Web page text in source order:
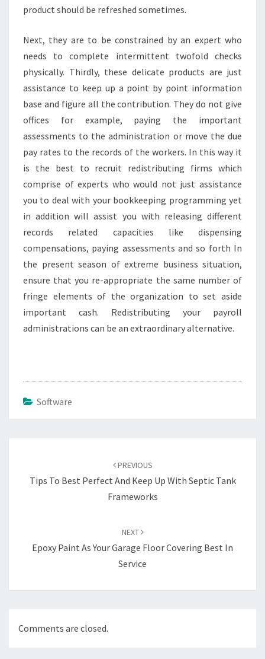
product should be refreshed sometimes.
Next, they are to be constrained by an expert who
needs to complete intermittent twofold checks
physically. Thirdly, these delicate products are just
assistance to keep up a point by point information
base and figure all the contribution. They do not give
offices for example, paying the important
assessments to the administration or move the due
pay rates to the records of the workers. In this way it
is the best to recruit redistributing firms which
comprise of experts who would not just assistance
you to deal with your bookkeeping programming yet
in addition will assist you with releasing different
records related capacities like dispensing
compensations, paying assessments and so forth In
the present season of extreme business situation,
ensure that you re-appropriate the same number of
fringe elements of the organization to set aside
important cash. Redistributing your payroll
administrations can be an extraordinary alternative.
Software
PREVIOUS
Tips To Best Perfect And Keep Up With Septic Tank
Frameworks
NEXT
Epoxy Paint As Your Garage Floor Covering Best In
Service
Comments are closed.